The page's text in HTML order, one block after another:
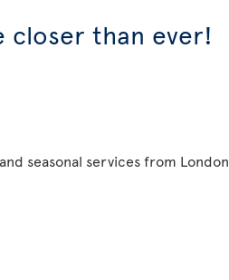
closer than ever!
seasonal services from London